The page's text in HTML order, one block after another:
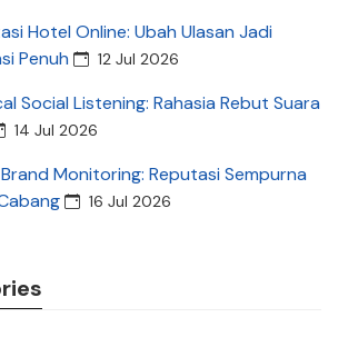
Hotel Online: Ubah Ulasan Jadi
Penuh
12 Jul 2026
Social Listening: Rahasia Rebut Suara
14 Jul 2026
Monitoring: Reputasi Sempurna
16 Jul 2026